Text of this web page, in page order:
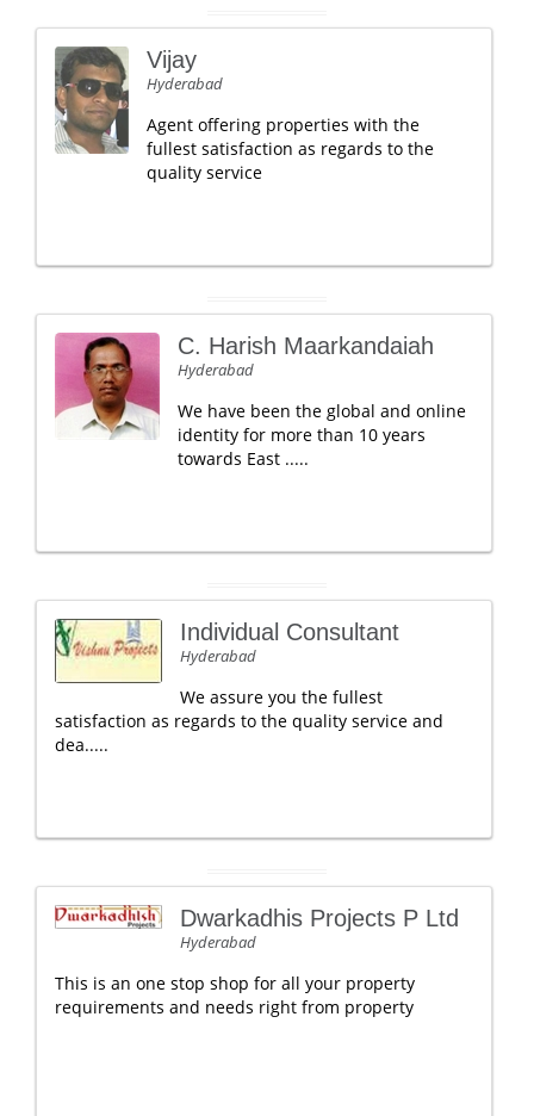
Vijay
Hyderabad
Agent offering properties with the
fullest satisfaction as regards to the
quality service
C. Harish Maarkandaiah
Hyderabad
We have been the global and online
identity for more than 10 years
towards East .....
Individual Consultant
Hyderabad
We assure you the fullest
satisfaction as regards to the quality service and
dea.....
Dwarkadhis Projects P Ltd
Hyderabad
This is an one stop shop for all your property
requirements and needs right from property